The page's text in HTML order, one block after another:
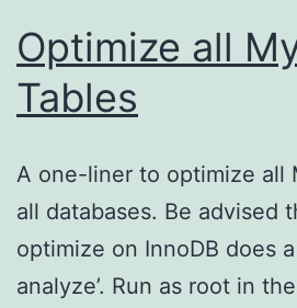
Optimize all
Tables
A one-liner to optimize all
all databases. Be advised
optimize on InnoDB does
analyze’. Run as root in